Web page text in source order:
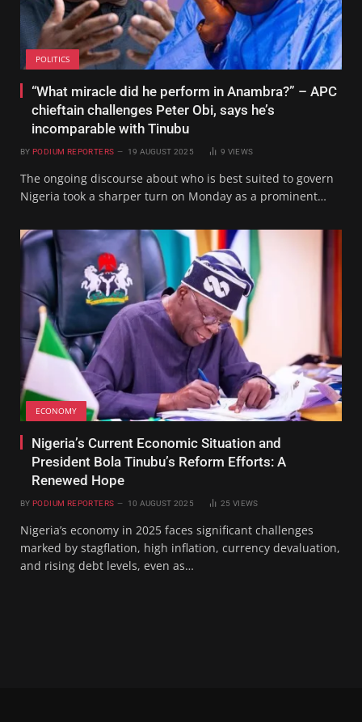
POLITICS
“What miracle did he perform in Anambra?” – APC
chieftain challenges Peter Obi, says he’s
incomparable with Tinubu
BY PODIUM REPORTERS 19 AUGUST 2025 9 VIEWS
The ongoing discourse about who is best suited to govern
Nigeria took a sharper turn on Monday as a prominent…
ECONOMY
‎Nigeria’s Current Economic Situation and
President Bola Tinubu’s Reform Efforts: A
Renewed Hope
BY PODIUM REPORTERS 10 AUGUST 2025 25VIEWS
Nigeria’s economy in 2025 faces significant challenges
marked by stagflation, high inflation, currency devaluation,
and rising debt levels, even as…